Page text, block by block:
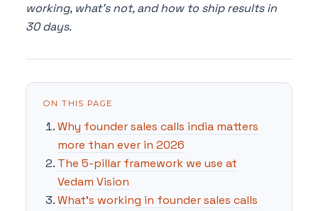
working, what's not, and how to ship results in
30 days.
ON THIS PAGE
Why founder sales calls india matters
more than ever in 2026
The 5-pillar framework we use at
Vedam Vision
What's working in founder sales calls